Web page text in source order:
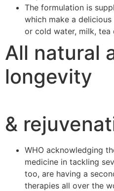
The formulation is
which make a
or cold water, milk, tea
All natural
longevity
&
WHO acknowledging
medicine in tackling
too, are having a
therapies all over the